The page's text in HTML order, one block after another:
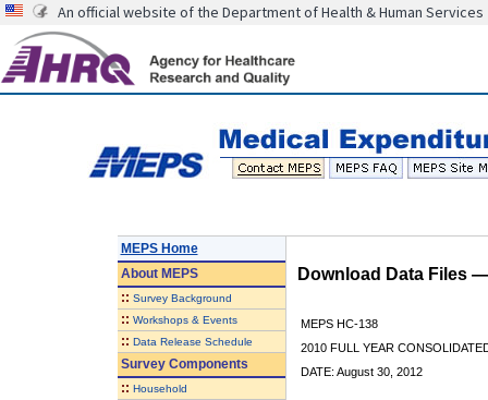
An official website of the Department of Health & Human Services
MEPS Home
AboutMEPS
:: Survey Background
:: Workshops & Events
:: Data Release Schedule
Survey Components
:: Household
Download Data Files
MEPS HC-138
2010 FULL YEAR
DATE: August 30, 2012